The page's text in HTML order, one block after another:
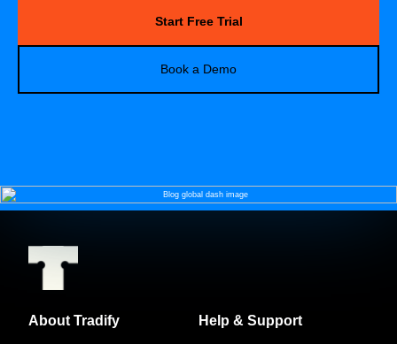
Start Free Trial
Book a Demo
About Tradify Help & Support